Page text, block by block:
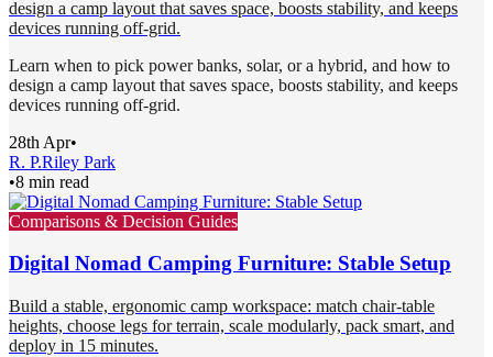
design a camp layout that saves space, boosts stability, and keeps
devices running off-grid.
Learn when to pick power banks, solar, or a hybrid, and how to
design a camp layout that saves space, boosts stability, and keeps
devices running off-grid.
28th Apr•
R. P.Riley Park
•8 min read
Comparisons & Decision Guides
Digital Nomad Camping Furniture: Stable Setup
Build a stable, ergonomic camp workspace: match chair-table
heights, choose legs for terrain, scale modularly, pack smart, and
deploy in 15 minutes.